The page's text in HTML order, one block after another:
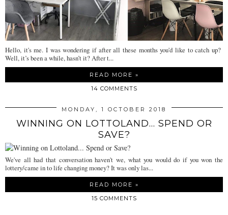
Hello, it's me. I was wondering if after all these months you'd like to catch up?
Well, it’s been a while, hasn’t it? After t...
READ MORE »
14 COMMENTS
MONDAY, 1 OCTOBER 2018
WINNING ON LOTTOLAND... SPEND OR
SAVE?
We've all had that conversation haven't we, what you would do if you won the
lottery/came in to life changing money? It was only las...
READ MORE »
15 COMMENTS